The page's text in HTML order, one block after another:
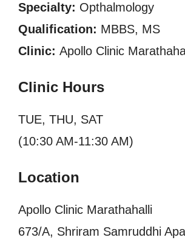
Specialty: Opthalmology
Qualification: MBBS, MS
Clinic: Apollo Clinic
Clinic Hours
TUE, THU, SAT
(10:30 AM-11:30 AM)
Location
Apollo Clinic Marathahalli
673/A, Shriram Samruddhi